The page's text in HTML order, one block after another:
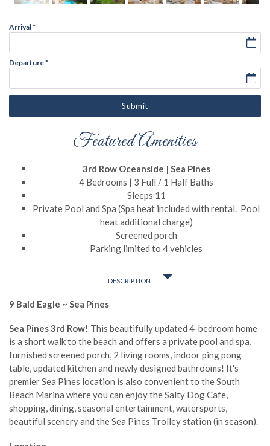
Arrival*
Departure*
Submit
Featured Amenities
3rd Row Oceanside | Sea Pines
4 Bedrooms | 3 Full / 1 Half Baths
Sleeps 11
Private Pool and Spa (Spa heat included with rental. Pool
heat additional charge)
Screened porch
Parking limited to 4 vehicles
DESCRIPTION
9 Bald Eagle ~ Sea Pines
Sea Pines 3rd Row! This beautifully updated 4-bedroom home
is a short walk to the beach and offers a private pool and spa,
furnished screened porch, 2 living rooms, indoor ping pong
table, updated kitchen and newly designed bathrooms! It's
premier Sea Pines location is also convenient to the South
Beach Marina where you can enjoy the Salty Dog Cafe,
shopping, dining, seasonal entertainment, watersports,
beautiful scenery and the Sea Pines Trolley station (in season).